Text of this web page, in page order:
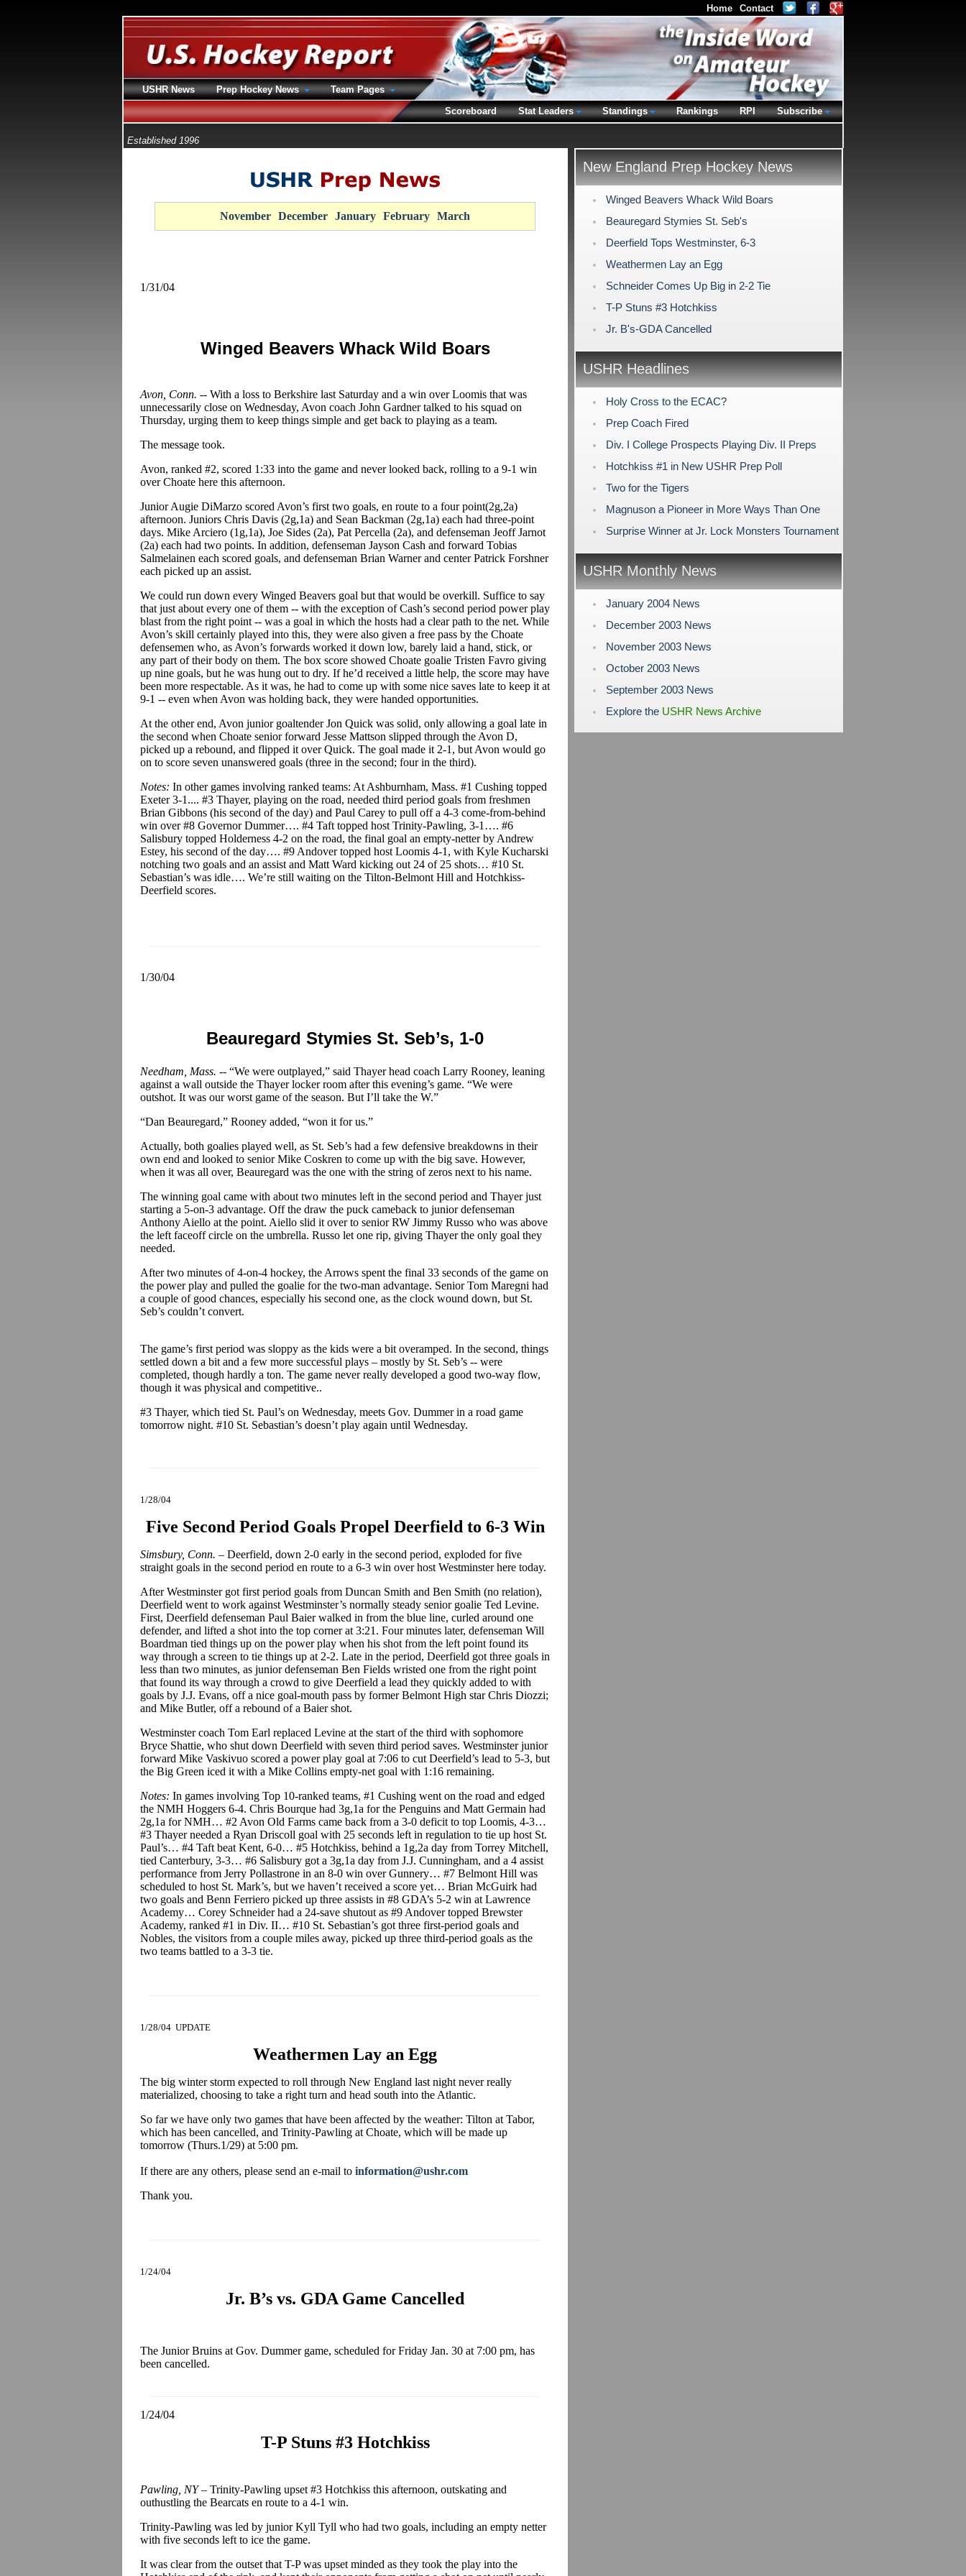
Established 1996
November December January February March
1/31/04
Winged Beavers Whack Wild Boars
Avon, Conn. -- With a loss to Berkshire last Saturday and a win over Loomis that was
unnecessarily close on Wednesday, Avon coach John Gardner talked to his squad on
Thursday, urging them to keep things simple and get back to playing as a team.
The message took.
Avon, ranked #2, scored 1:33 into the game and never looked back, rolling to a 9-1 win
over Choate here this afternoon.
Junior Augie DiMarzo scored Avon’s first two goals, en route to a four point(2g,2a)
afternoon. Juniors Chris Davis (2g,1a) and Sean Backman (2g,1a) each had three-point
days. Mike Arciero (1g,1a), Joe Sides (2a), Pat Percella (2a), and defenseman Jeoff Jarnot
(2a) each had two points. In addition, defenseman Jayson Cash and forward Tobias
Salmelainen each scored goals, and defenseman Brian Warner and center Patrick Forshner
each picked up an assist.
We could run down every Winged Beavers goal but that would be overkill. Suffice to say
that just about every one of them -- with the exception of Cash’s second period power play
blast from the right point -- was a goal in which the hosts had a clear path to the net. While
Avon’s skill certainly played into this, they were also given a free pass by the Choate
defensemen who, as Avon’s forwards worked it down low, barely laid a hand, stick, or
any part of their body on them. The box score showed Choate goalie Tristen Favro giving
up nine goals, but he was hung out to dry. If he’d received a little help, the score may have
been more respectable. As it was, he had to come up with some nice saves late to keep it at
9-1 -- even when Avon was holding back, they were handed opportunities.
At the other end, Avon junior goaltender Jon Quick was solid, only allowing a goal late in
the second when Choate senior forward Jesse Mattson slipped through the Avon D,
picked up a rebound, and flipped it over Quick. The goal made it 2-1, but Avon would go
on to score seven unanswered goals (three in the second; four in the third).
Notes: In other games involving ranked teams: At Ashburnham, Mass. #1 Cushing topped
Exeter 3-1.... #3 Thayer, playing on the road, needed third period goals from freshmen
Brian Gibbons (his second of the day) and Paul Carey to pull off a 4-3 come-from-behind
win over #8 Governor Dummer…. #4 Taft topped host Trinity-Pawling, 3-1…. #6
Salisbury topped Holderness 4-2 on the road, the final goal an empty-netter by Andrew
Estey, his second of the day…. #9 Andover topped host Loomis 4-1, with Kyle Kucharski
notching two goals and an assist and Matt Ward kicking out 24 of 25 shots… #10 St.
Sebastian’s was idle…. We’re still waiting on the Tilton-Belmont Hill and Hotchkiss-
Deerfield scores.
1/30/04
Beauregard Stymies St. Seb’s, 1-0
Needham, Mass. -- “We were outplayed,” said Thayer head coach Larry Rooney, leaning
against a wall outside the Thayer locker room after this evening’s game. “We were
outshot. It was our worst game of the season. But I’ll take the W.”
“Dan Beauregard,” Rooney added, “won it for us.”
Actually, both goalies played well, as St. Seb’s had a few defensive breakdowns in their
own end and looked to senior Mike Coskren to come up with the big save. However,
when it was all over, Beauregard was the one with the string of zeros next to his name.
The winning goal came with about two minutes left in the second period and Thayer just
starting a 5-on-3 advantage. Off the draw the puck cameback to junior defenseman
Anthony Aiello at the point. Aiello slid it over to senior RW Jimmy Russo who was above
the left faceoff circle on the umbrella. Russo let one rip, giving Thayer the only goal they
needed.
After two minutes of 4-on-4 hockey, the Arrows spent the final 33 seconds of the game on
the power play and pulled the goalie for the two-man advantage. Senior Tom Maregni had
a couple of good chances, especially his second one, as the clock wound down, but St.
Seb’s couldn’t convert.
The game’s first period was sloppy as the kids were a bit overamped. In the second, things
settled down a bit and a few more successful plays – mostly by St. Seb’s -- were
completed, though hardly a ton. The game never really developed a good two-way flow,
though it was physical and competitive..
#3 Thayer, which tied St. Paul’s on Wednesday, meets Gov. Dummer in a road game
tomorrow night. #10 St. Sebastian’s doesn’t play again until Wednesday.
1/28/04
Five Second Period Goals Propel Deerfield to 6-3 Win
Simsbury, Conn. – Deerfield, down 2-0 early in the second period, exploded for five
straight goals in the second period en route to a 6-3 win over host Westminster here today.
After Westminster got first period goals from Duncan Smith and Ben Smith (no relation),
Deerfield went to work against Westminster’s normally steady senior goalie Ted Levine.
First, Deerfield defenseman Paul Baier walked in from the blue line, curled around one
defender, and lifted a shot into the top corner at 3:21. Four minutes later, defenseman Will
Boardman tied things up on the power play when his shot from the left point found its
way through a screen to tie things up at 2-2. Late in the period, Deerfield got three goals in
less than two minutes, as junior defenseman Ben Fields wristed one from the right point
that found its way through a crowd to give Deerfield a lead they quickly added to with
goals by J.J. Evans, off a nice goal-mouth pass by former Belmont High star Chris Diozzi;
and Mike Butler, off a rebound of a Baier shot.
Westminster coach Tom Earl replaced Levine at the start of the third with sophomore
Bryce Shattie, who shut down Deerfield with seven third period saves. Westminster junior
forward Mike Vaskivuo scored a power play goal at 7:06 to cut Deerfield’s lead to 5-3, but
the Big Green iced it with a Mike Collins empty-net goal with 1:16 remaining.
Notes: In games involving Top 10-ranked teams, #1 Cushing went on the road and edged
the NMH Hoggers 6-4. Chris Bourque had 3g,1a for the Penguins and Matt Germain had
2g,1a for NMH… #2 Avon Old Farms came back from a 3-0 deficit to top Loomis, 4-3…
#3 Thayer needed a Ryan Driscoll goal with 25 seconds left in regulation to tie up host St.
Paul’s… #4 Taft beat Kent, 6-0… #5 Hotchkiss, behind a 1g,2a day from Torrey Mitchell,
tied Canterbury, 3-3… #6 Salisbury got a 3g,1a day from J.J. Cunningham, and a 4 assist
performance from Jerry Pollastrone in an 8-0 win over Gunnery… #7 Belmont Hill was
scheduled to host St. Mark’s, but we haven’t received a score yet… Brian McGuirk had
two goals and Benn Ferriero picked up three assists in #8 GDA’s 5-2 win at Lawrence
Academy… Corey Schneider had a 24-save shutout as #9 Andover topped Brewster
Academy, ranked #1 in Div. II… #10 St. Sebastian’s got three first-period goals and
Nobles, the visitors from a couple miles away, picked up three third-period goals as the
two teams battled to a 3-3 tie.
1/28/04 UPDATE
Weathermen Lay an Egg
The big winter storm expected to roll through New England last night never really
materialized, choosing to take a right turn and head south into the Atlantic.
So far we have only two games that have been affected by the weather: Tilton at Tabor,
which has been cancelled, and Trinity-Pawling at Choate, which will be made up
tomorrow (Thurs.1/29) at 5:00 pm.
If there are any others, please send an e-mail to information@ushr.com
Thank you.
1/24/04
Jr. B’s vs. GDA Game Cancelled
The Junior Bruins at Gov. Dummer game, scheduled for Friday Jan. 30 at 7:00 pm, has
been cancelled.
1/24/04
T-P Stuns #3 Hotchkiss
Pawling, NY – Trinity-Pawling upset #3 Hotchkiss this afternoon, outskating and
outhustling the Bearcats en route to a 4-1 win.
Trinity-Pawling was led by junior Kyll Tyll who had two goals, including an empty netter
with five seconds left to ice the game.
It was clear from the outset that T-P was upset minded as they took the play into the
New England Prep Hockey News
Winged Beavers Whack Wild Boars
Beauregard Stymies St. Seb's
Deerfield Tops Westminster, 6-3
Weathermen Lay an Egg
Schneider Comes Up Big in 2-2 Tie
T-P Stuns #3 Hotchkiss
Jr. B's-GDA Cancelled
USHR Headlines
Holy Cross to the ECAC?
Prep Coach Fired
Div. I College Prospects Playing Div. II Preps
Hotchkiss #1 in New USHR Prep Poll
Two for the Tigers
Magnuson a Pioneer in More Ways Than One
Surprise Winner at Jr. Lock Monsters Tournament
USHR Monthly News
January 2004 News
December 2003 News
November 2003 News
October 2003 News
September 2003 News
Explore the USHR News Archive
Home Contact
USHR News Prep Hockey News
Team Pages
Scoreboard
Stat Leaders Standings Rankings RPI Subscribe